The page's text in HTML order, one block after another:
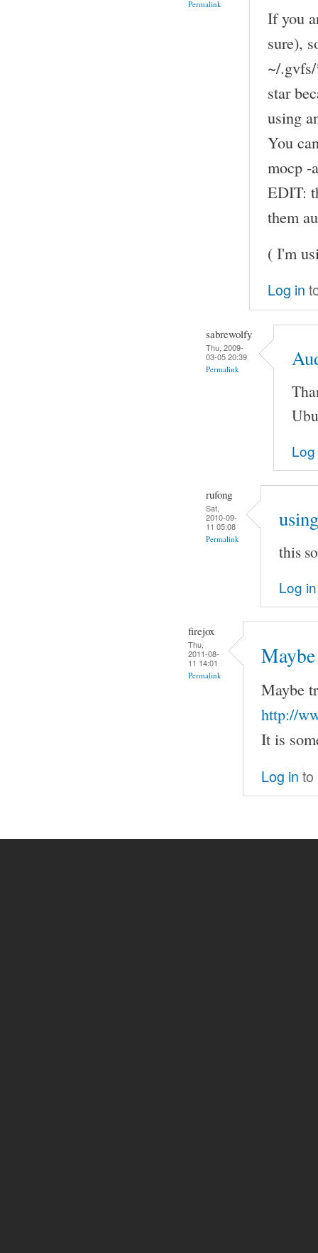
Permalink
If you
sure),
~/
star
using
You
mocp -
EDIT:
them
( I'm
Log in
sabrewolfy
Thu, 2009-
03-05 20:39
Permalink
rufong
Sat,
2010-09-
11 05:08
Permalink
this
Log in
firejox
Thu,
2011-08-
11 14:01
Permalink
Maybe
http://
It is
Log in to